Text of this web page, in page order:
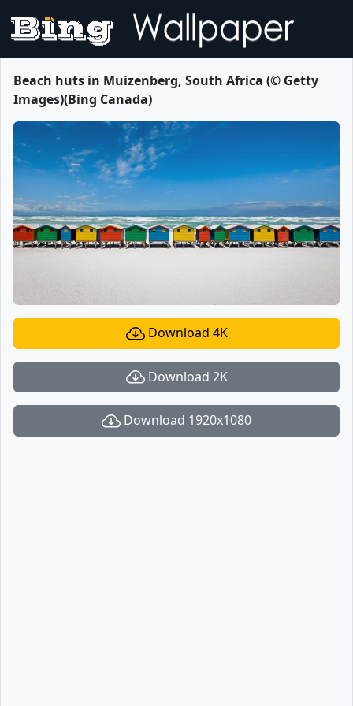
Beach huts in Muizenberg, South Africa (© Getty
Images)(Bing Canada)
Download 4K
Download 2K
Download 1920x1080